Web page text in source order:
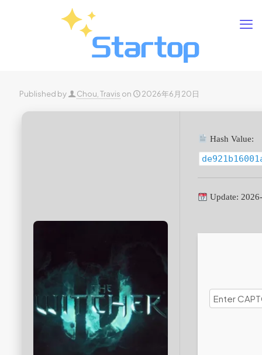
Published by Chou, Travis on 2026年6月20日
Hash Value:
Update: